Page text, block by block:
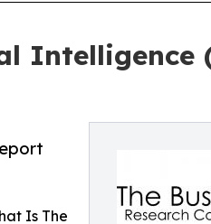
Intelligence
Is The